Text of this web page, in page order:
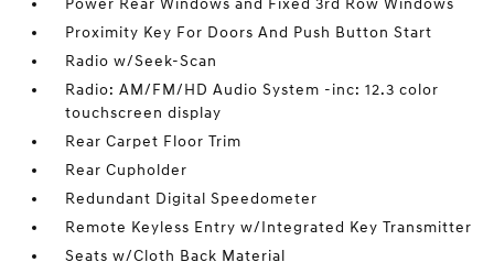
Power Rear Windows and Fixed 3rd Row Windows
Proximity Key For Doors And Push Button Start
Radio w/Seek-Scan
Radio: AM/FM/HD Audio System -inc: 12.3 color
touchscreen display
Rear Carpet Floor Trim
Rear Cupholder
Redundant Digital Speedometer
Remote Keyless Entry w/Integrated Key Transmitter
Seats w/Cloth Back Material